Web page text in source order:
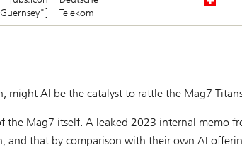
Telekom
might AI be the catalyst to rattle the Mag7
the Mag7 itself. A leaked 2023 internal memo
and that by comparison with their own AI